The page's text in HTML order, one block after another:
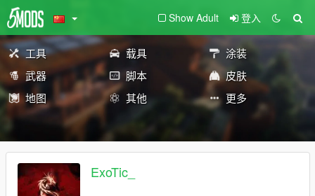
Show Adult 登入
工具 载具
涂装
武器
脚本
皮肤
地图
其他 更多
ExoTic_